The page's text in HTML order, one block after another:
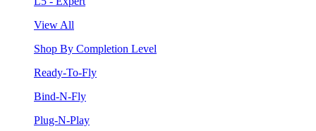
View All
Shop By Completion Level
Ready-To-Fly
Bind-N-Fly
Plug-N-Play